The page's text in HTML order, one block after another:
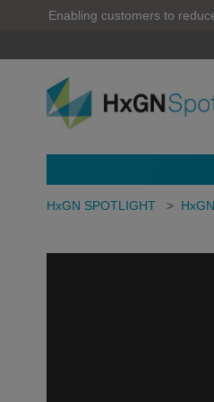
Enabling customers to
HxGN SPOTLIGHT >